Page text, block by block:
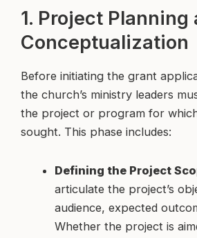
1. Project Planning
Conceptualization
Before initiating the grant
the church’s ministry leaders
the project or program for
sought. This phase includes:
Defining the Project
articulate the project’s
audience, expected
Whether the project is